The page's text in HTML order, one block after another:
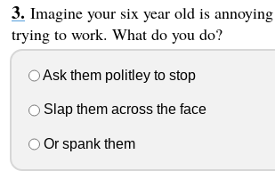
Imagine your six year old is
trying to work. What do you do?
Ask them politley to stop
Slap them across the face
Or spank them